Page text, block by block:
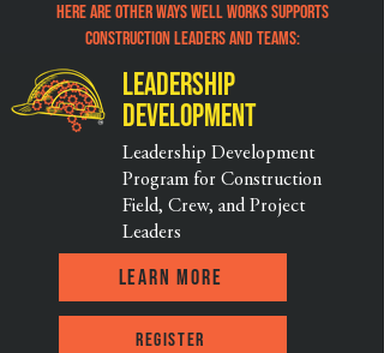
Here are other ways well Works supports
construction leaders and teams:
Leadership
Development
Leadership Development
Program for Construction
Field, Crew, and Project
Leaders
Learn More
Register